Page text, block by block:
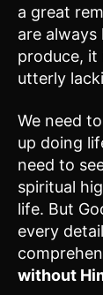
a great
are
produce, it
utterly
We need
up doing
need to
spiritual
life. But
every
without